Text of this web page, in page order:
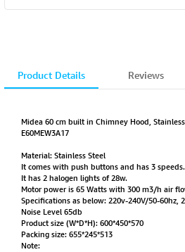
Product Details Reviews
Midea 60 cm built in Chimney Hood,
E60MEW3A17
Material: Stainless Steel
It comes with push buttons and has 3 speeds.
It has 2 halogen lights of 28w.
Motor power is 65 Watts with 300 m3/h air
Specifications as below: 220v-240V/50-60hz,
Noise Level 65db
Product size (W*D*H): 600*450*570
Packing size: 655*245*513
Note: